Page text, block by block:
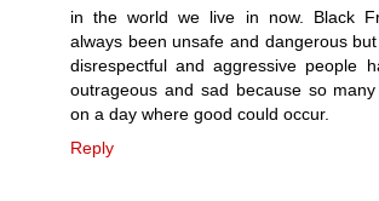
in the world we live in now. Black
always been unsafe and dangerous
disrespectful and aggressive people
outrageous and sad because so
on a day where good could occur.
Reply